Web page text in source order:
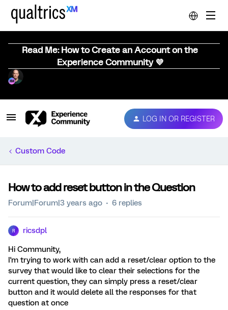
Read Me: How to Create an Account on the
Experience Community 💜
LOG IN OR REGISTER
Custom Code
How to add reset button in the Question
Forum|Forum|3 years ago 6 replies
R ricsdpl
Hi Community,
I'm trying to work with can add a reset/clear option to the
survey that would like to clear their selections for the
current question, they can simply press a reset/clear
button and it would delete all the responses for that
question at once